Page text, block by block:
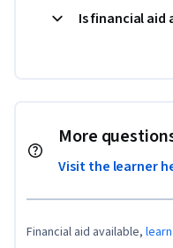
Is financial aid
More
Visit the learner
Financial aid available,